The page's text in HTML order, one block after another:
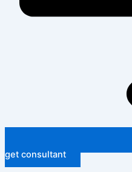
get consultant